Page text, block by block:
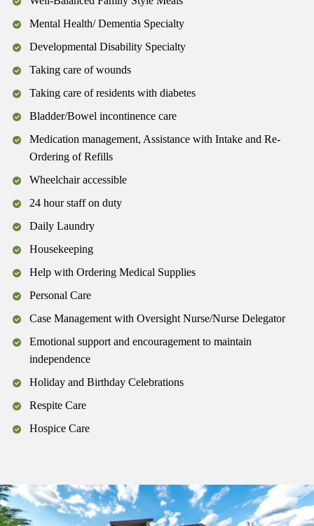
Mental Health/ Dementia Specialty
Developmental Disability Specialty
Taking care of wounds
Taking care of residents with diabetes
Bladder/Bowel incontinence care
Medication management, Assistance with Intake and Re-
Ordering of Refills
Wheelchair accessible
24 hour staff on duty
Daily Laundry
Housekeeping
Help with Ordering Medical Supplies
Personal Care
Case Management with Oversight Nurse/Nurse Delegator
Emotional support and encouragement to maintain
independence
Holiday and Birthday Celebrations
Respite Care
Hospice Care